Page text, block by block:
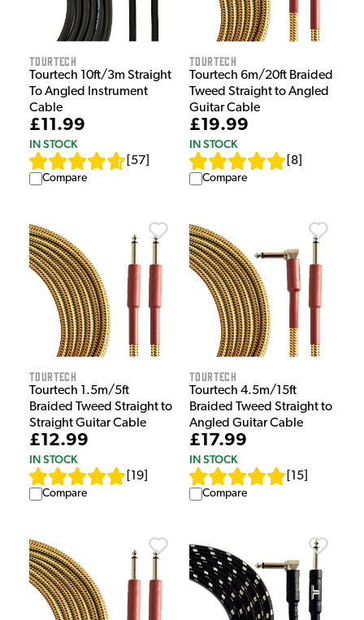
Tourtech
Tourtech 10ft/3m Straight
To Angled Instrument
Cable
£11.99
IN STOCK
57
Compare
Tourtech
Tourtech 6m/20ft Braided
Tweed Straight to Angled
Guitar Cable
£19.99
IN STOCK
8
Compare
Tourtech
Tourtech 1.5m/5ft
Braided Tweed Straight to
Straight Guitar Cable
£12.99
IN STOCK
19
Compare
Tourtech
Tourtech 4.5m/15ft
Braided Tweed Straight to
Angled Guitar Cable
£17.99
IN STOCK
15
Compare